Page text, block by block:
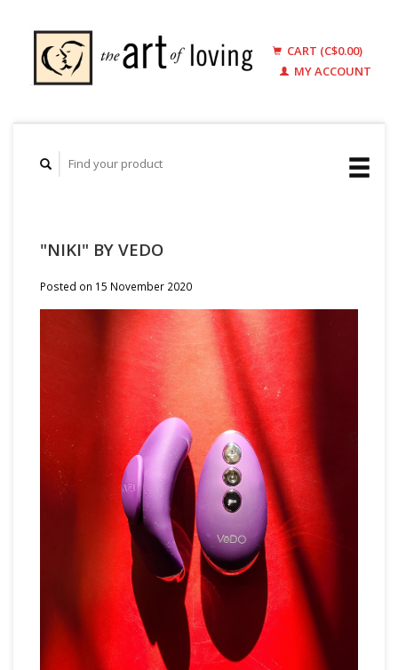
CART (C$0.00)
MY ACCOUNT
"NIKI" BY VEDO
Posted on 15 November 2020